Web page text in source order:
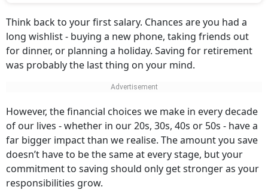
Think back to your first salary. Chances are you had a
long wishlist - buying a new phone, taking friends out
for dinner, or planning a holiday. Saving for retirement
was probably the last thing on your mind.
However, the financial choices we make in every decade
of our lives - whether in our 20s, 30s, 40s or 50s - have a
far bigger impact than we realise. The amount you save
doesn’t have to be the same at every stage, but your
commitment to saving should only get stronger as your
responsibilities grow.